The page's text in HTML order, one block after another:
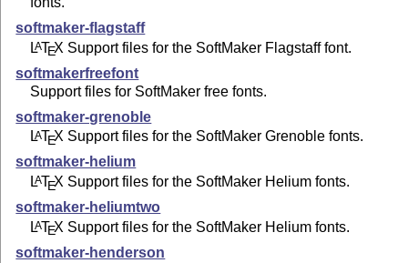
softmaker-flagstaff
LATEX Support files for the SoftMaker Flagstaff font.
softmakerfreefont
Support files for SoftMaker free fonts.
softmaker-grenoble
LATEX Support files for the SoftMaker Grenoble fonts.
softmaker-helium
LATEX Support files for the SoftMaker Helium fonts.
softmaker-heliumtwo
LATEX Support files for the SoftMaker Helium fonts.
softmaker-henderson